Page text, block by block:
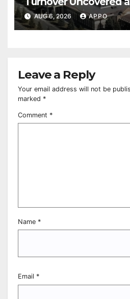
Owned
AUG 6, 2026 APPO
Leave a Reply
Your email address will not be
marked *
Comment *
Name *
Email *